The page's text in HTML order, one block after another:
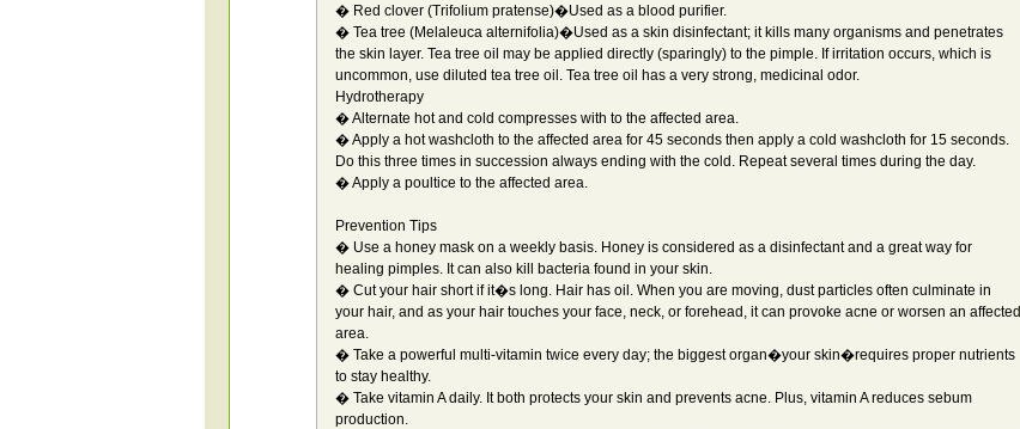
� Red clover (Trifolium pratense)�Used as a blood purifier.
� Tea tree (Melaleuca alternifolia)�Used as a skin disinfectant; it kills many organisms and penetrates
the skin layer. Tea tree oil may be applied directly (sparingly) to the pimple. If irritation occurs, which is
uncommon, use diluted tea tree oil. Tea tree oil has a very strong, medicinal odor.
Hydrotherapy
� Alternate hot and cold compresses with to the affected area.
� Apply a hot washcloth to the affected area for 45 seconds then apply a cold washcloth for 15 seconds.
Do this three times in succession always ending with the cold. Repeat several times during the day.
� Apply a poultice to the affected area.
Prevention Tips
� Use a honey mask on a weekly basis. Honey is considered as a disinfectant and a great way for
healing pimples. It can also kill bacteria found in your skin.
� Cut your hair short if it�s long. Hair has oil. When you are moving, dust particles often culminate in
your hair, and as your hair touches your face, neck, or forehead, it can provoke acne or worsen an affected
area.
� Take a powerful multi-vitamin twice every day; the biggest organ�your skin�requires proper nutrients
to stay healthy.
� Take vitamin A daily. It both protects your skin and prevents acne. Plus, vitamin A reduces sebum
production.